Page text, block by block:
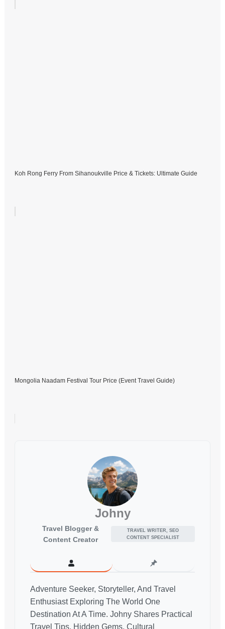
Koh Rong Ferry From Sihanoukville Price & Tickets: Ultimate Guide
Mongolia Naadam Festival Tour Price (Event Travel Guide)
Johny
Travel Blogger &
Content Creator
TRAVEL WRITER, SEO
CONTENT SPECIALIST
Adventure Seeker, Storyteller, And Travel
Enthusiast Exploring The World One
Destination At A Time. Johny Shares Practical
Travel Tips, Hidden Gems, Cultural